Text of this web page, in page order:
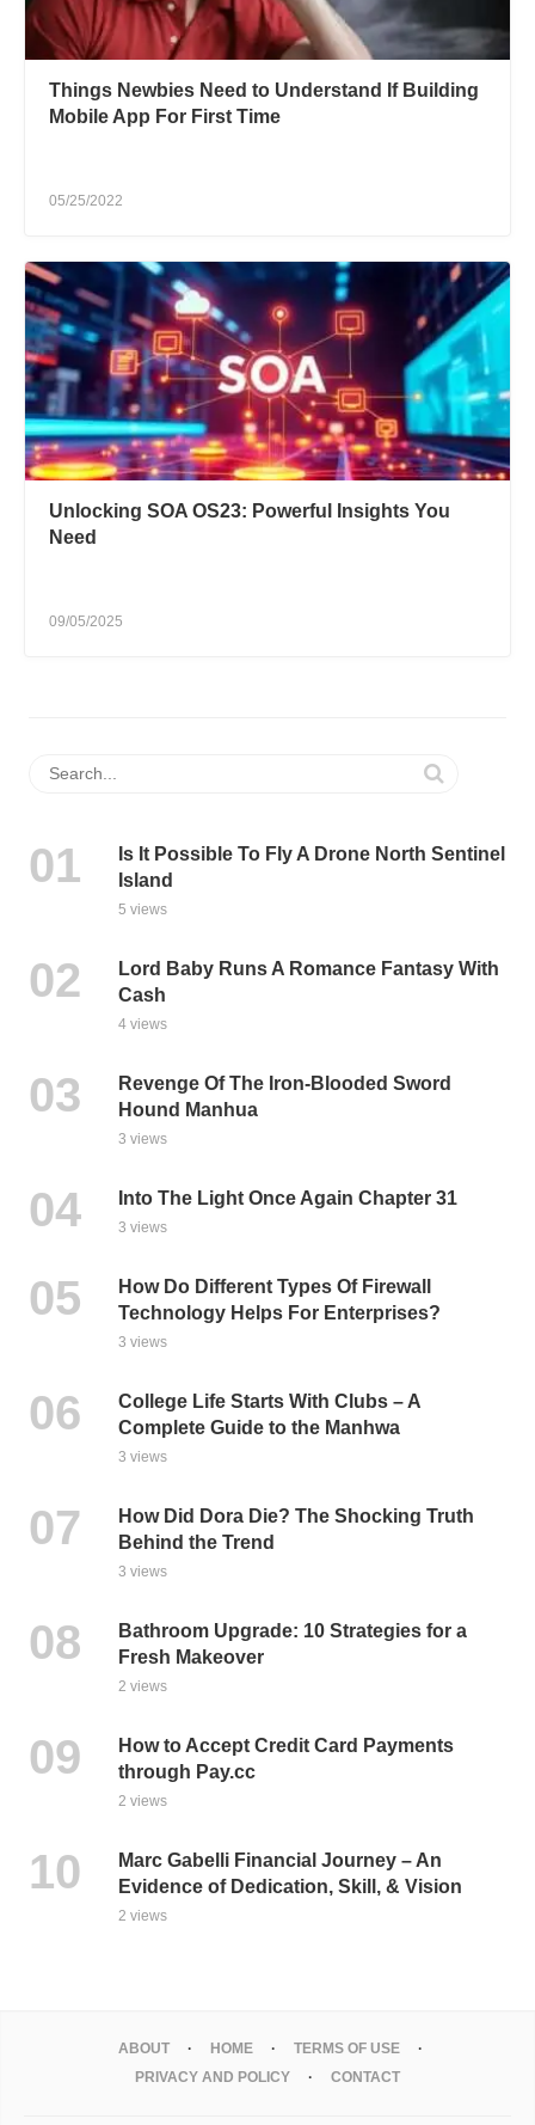
Things Newbies Need to Understand If Building
Mobile App For First Time
05/25/2022
Unlocking SOA OS23: Powerful Insights You
Need
09/05/2025
Is It Possible To Fly A Drone North Sentinel
Island
5 views
Lord Baby Runs A Romance Fantasy With
Cash
4 views
Revenge Of The Iron-Blooded Sword
Hound Manhua
3 views
Into The Light Once Again Chapter 31
3 views
How Do Different Types Of Firewall
Technology Helps For Enterprises?
3 views
College Life Starts With Clubs – A
Complete Guide to the Manhwa
3 views
How Did Dora Die? The Shocking Truth
Behind the Trend
3 views
Bathroom Upgrade: 10 Strategies for a
Fresh Makeover
2 views
How to Accept Credit Card Payments
through Pay.cc
2 views
Marc Gabelli Financial Journey – An
Evidence of Dedication, Skill, & Vision
2 views
ABOUT HOME
TERMS OF USE
PRIVACY AND POLICY
CONTACT